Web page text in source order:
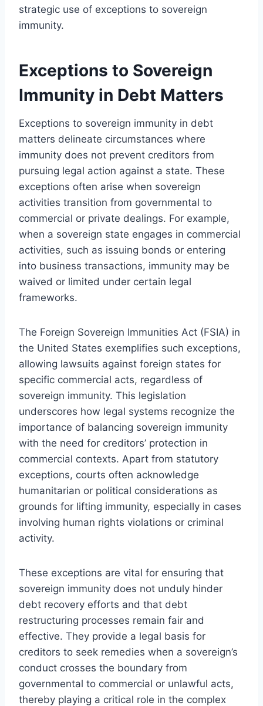
strategic use of exceptions to sovereign
immunity.
Exceptions to Sovereign
Immunity in Debt Matters
Exceptions to sovereign immunity in debt
matters delineate circumstances where
immunity does not prevent creditors from
pursuing legal action against a state. These
exceptions often arise when sovereign
activities transition from governmental to
commercial or private dealings. For example,
when a sovereign state engages in commercial
activities, such as issuing bonds or entering
into business transactions, immunity may be
waived or limited under certain legal
frameworks.
The Foreign Sovereign Immunities Act (FSIA) in
the United States exemplifies such exceptions,
allowing lawsuits against foreign states for
specific commercial acts, regardless of
sovereign immunity. This legislation
underscores how legal systems recognize the
importance of balancing sovereign immunity
with the need for creditors’ protection in
commercial contexts. Apart from statutory
exceptions, courts often acknowledge
humanitarian or political considerations as
grounds for lifting immunity, especially in cases
involving human rights violations or criminal
activity.
These exceptions are vital for ensuring that
sovereign immunity does not unduly hinder
debt recovery efforts and that debt
restructuring processes remain fair and
effective. They provide a legal basis for
creditors to seek remedies when a sovereign’s
conduct crosses the boundary from
governmental to commercial or unlawful acts,
thereby playing a critical role in the complex